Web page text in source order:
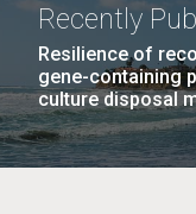
Recently
Resilience of
gene-containing
culture disposal